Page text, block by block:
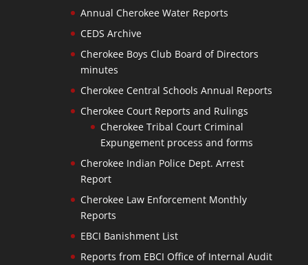
Annual Cherokee Water Reports
CEDS Archive
Cherokee Boys Club Board of Directors
minutes
Cherokee Central Schools Annual Reports
Cherokee Court Reports and Rulings
Cherokee Tribal Court Criminal
Expungement process and forms
Cherokee Indian Police Dept. Arrest
Report
Cherokee Law Enforcement Monthly
Reports
EBCI Banishment List
Reports from EBCI Office of Internal Audit